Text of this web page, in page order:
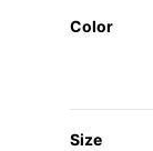
Color
Size